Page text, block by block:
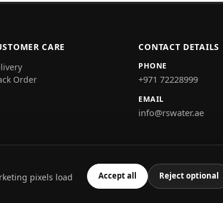
CARE
Order
CONTACT DETAILS
PHONE
+971 72228999
EMAIL
info@rswater.ae
pixels load
Accept all Reject optional